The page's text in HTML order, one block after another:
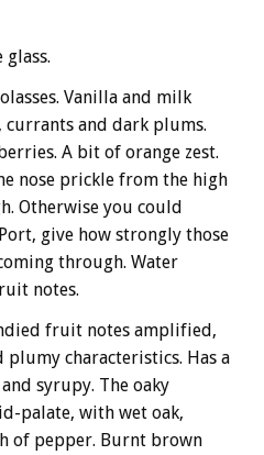
glass.
Vanilla and milk
currants and dark plums.
A bit of orange zest.
nose prickle from the high
Otherwise you could
give how strongly those
through. Water
notes.
fruit notes amplified,
characteristics. Has a
syrupy. The oaky
palate, with wet oak,
of pepper. Burnt brown